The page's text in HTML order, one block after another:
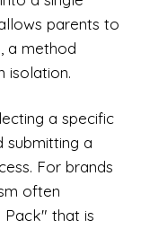
parents to
a method
isolation.
a specific
submitting a
For brands
often
Pack" that is